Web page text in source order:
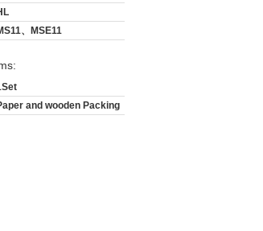
、MSE11
and wooden Packing